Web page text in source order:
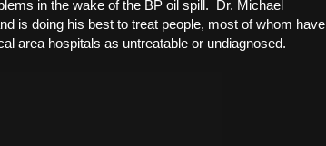
in the wake of the BP oil spill. Dr. Michael
is doing his best to treat people, most of whom have
area hospitals as untreatable or undiagnosed.